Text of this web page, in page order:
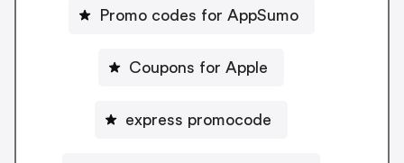
Promo codes for AppSumo
Coupons for Apple
express promocode